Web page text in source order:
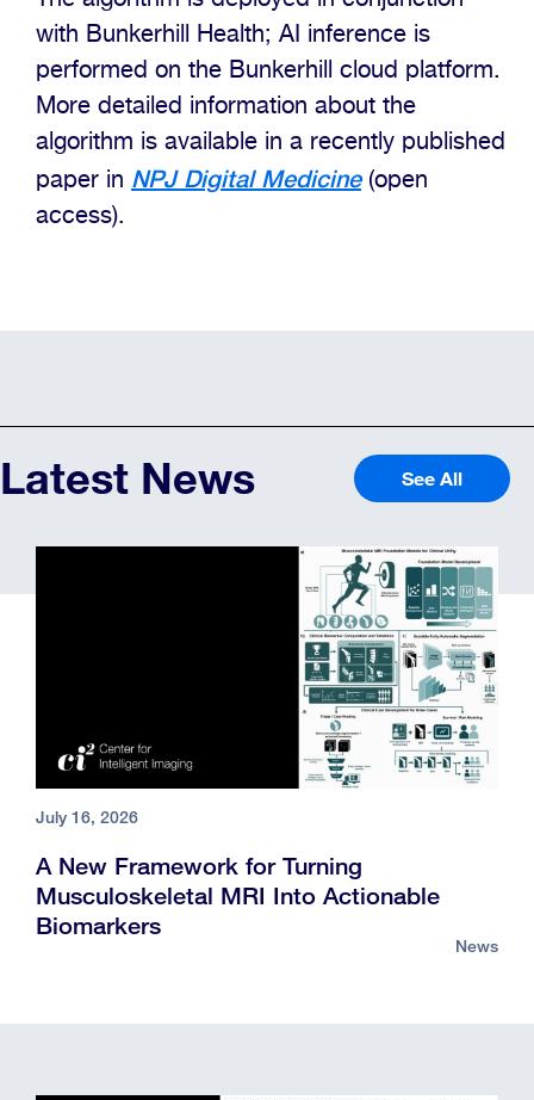
with Bunkerhill Health; AI inference is
performed on the Bunkerhill cloud platform.
More detailed information about the
algorithm is available in a recently published
paper in NPJ Digital Medicine(open
access).
Latest News See All
July 16, 2026
A New Framework for Turning
Musculoskeletal MRI Into Actionable
Biomarkers
News